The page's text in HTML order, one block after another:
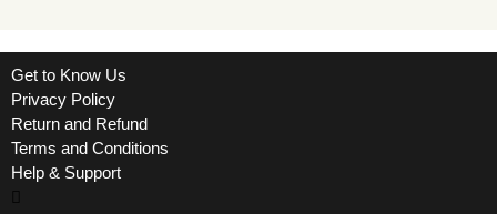
Get to Know Us
Privacy Policy
Return and Refund
Terms and Conditions
Help & Support